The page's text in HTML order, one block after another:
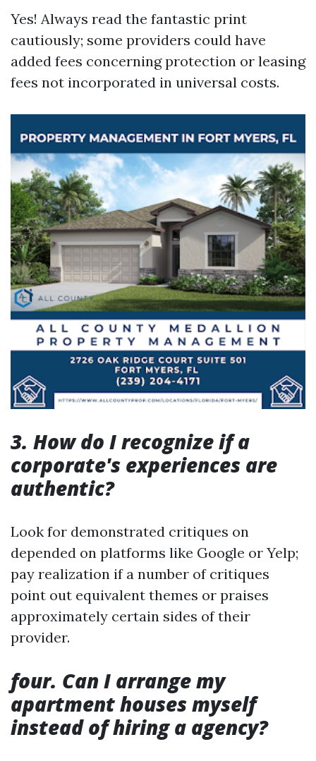
Yes! Always read the fantastic print
cautiously; some providers could have
added fees concerning protection or leasing
fees not incorporated in universal costs.
3. How do I recognize if a
corporate's experiences are
authentic?
Look for demonstrated critiques on
depended on platforms like Google or Yelp;
pay realization if a number of critiques
point out equivalent themes or praises
approximately certain sides of their
provider.
four. Can I arrange my
apartment houses myself
instead of hiring a agency?